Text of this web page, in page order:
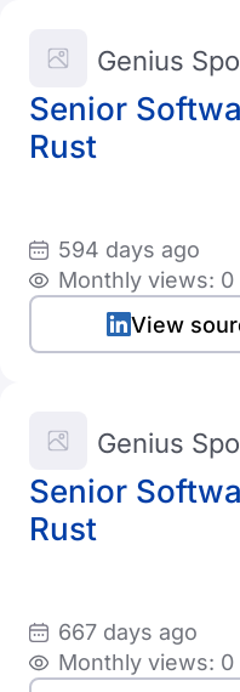
Senior
Rust
Genius
594 days ago
Monthly views: 0
View
Senior
Rust
Genius
667 days ago
Monthly views: 0